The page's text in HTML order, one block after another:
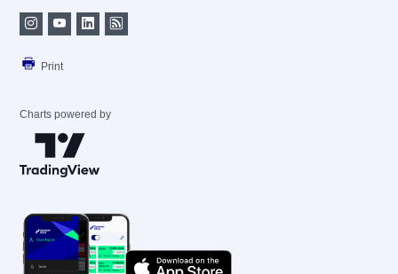
Print
Charts powered by